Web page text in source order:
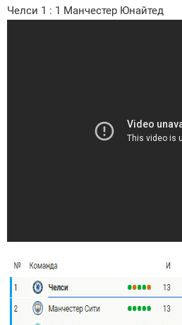
Челси 1 : 1 Манчестер Юнайтед